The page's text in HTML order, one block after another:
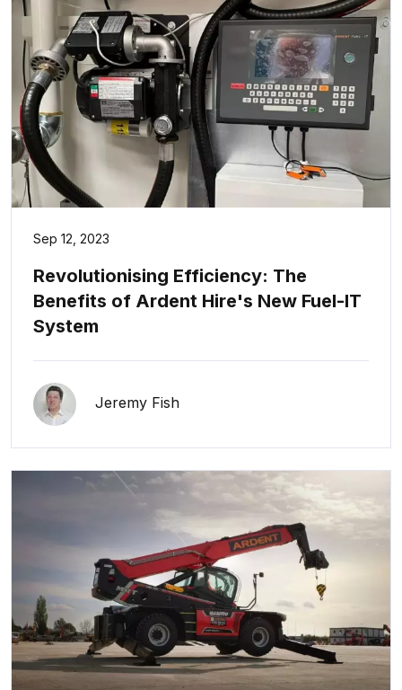
Sep 12, 2023
Revolutionising Efficiency: The
Benefits of Ardent Hire's New Fuel-IT
System
Jeremy Fish